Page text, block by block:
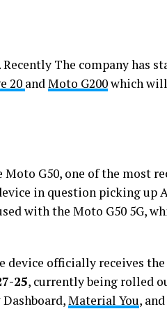
The company has
20 andMoto G200which
G50, one of the most
in question picking up
with the Moto G50 5G,
device officially receives
25, currently being rolled
Material You,